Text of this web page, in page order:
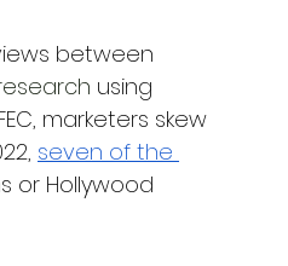
between
using
marketers skew
seven of the
or Hollywood